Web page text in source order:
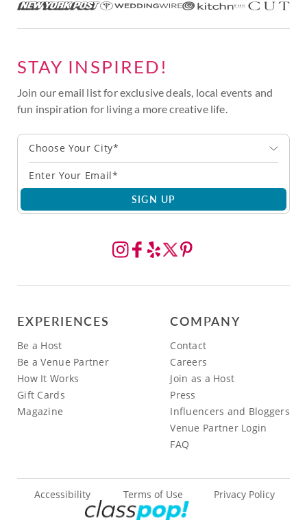
STAY INSPIRED!
Join our email list for exclusive deals, local events and
fun inspiration for living a more creative life.
Choose Your City*
SIGN UP
EXPERIENCES
Be a Host
Be a Venue Partner
How It Works
Gift Cards
Magazine
COMPANY
Contact
Careers
Join as a Host
Press
Influencers and Bloggers
Venue Partner Login
FAQ
Accessibility Terms of Use Privacy Policy